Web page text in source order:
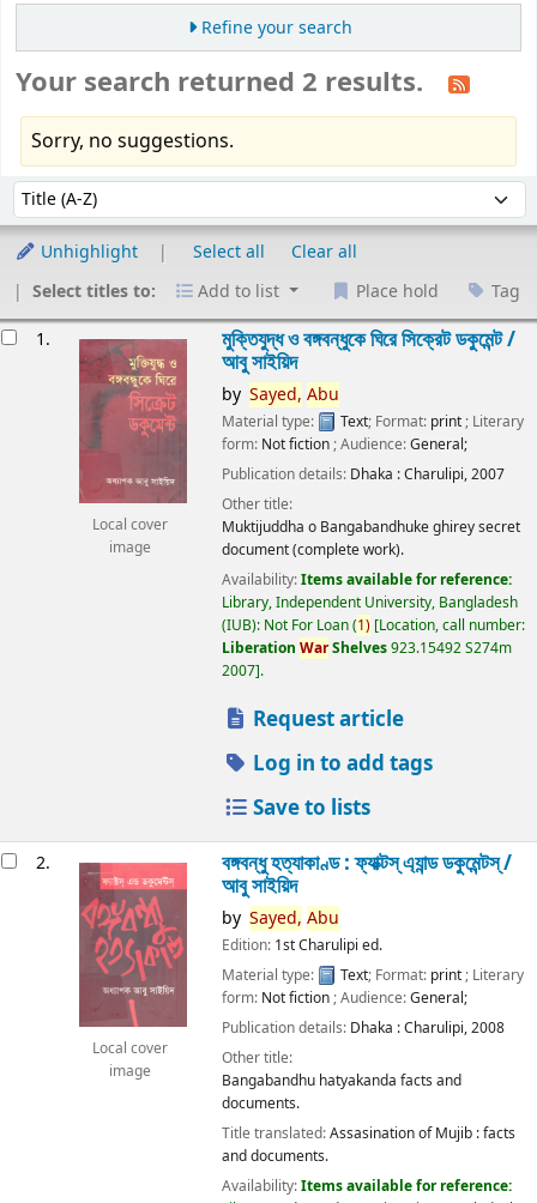
Refine your search
Your search returned 2 results.
Sorry, no suggestions.
Sort by:
Unhighlight Select all
Clear all
Select titles to:
Add to list Place hold Tag
1.
Local cover
image
মুক্তিযুদ্ধ ও বঙ্গবন্ধুকে ঘিরে সিক্রেট ডকুমেন্ট /
আবু সাইয়িদ
by Sayed, Abu
Material type: Text; Format: print ; Literary
form: Not fiction ; Audience:General;
Publication details: Dhaka :Charulipi,2007
Other title:
Muktijuddha o Bangabandhuke ghirey secret
document (complete work).
Availability:Items available for reference:
Library, Independent University, Bangladesh
(IUB): Not For Loan(1) Location, call number:
Liberation WarShelves923.15492 S274m
2007 .
Request article
Log in to add tags
Save to lists
2.
Local cover
image
বঙ্গবন্ধু হত্যাকাণ্ড : ফ্যাক্টস্ এ্যান্ড ডকুমেন্টস্ /
আবু সাইয়িদ
by Sayed, Abu
Edition: 1st Charulipi ed.
Material type:
Text; Format: print; Literary
form: Not fiction; Audience:General;
Publication details: Dhaka :Charulipi,2008
Other title:
Bangabandhu hatyakanda facts and
documents.
Title translated:Assasination of Mujib : facts
and documents.
Availability:Items available for reference: